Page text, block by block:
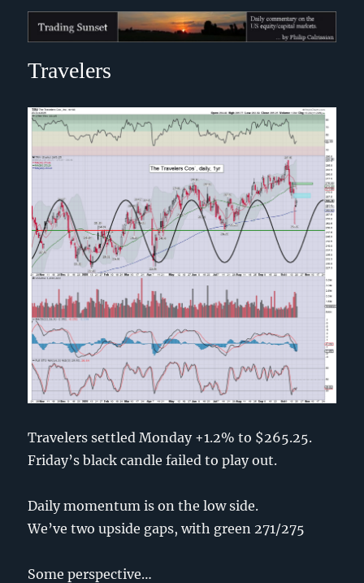
Trading Sunset
Travelers
Travelers settled Monday +1.2% to $265.25.
Friday’s black candle failed to play out.
Daily momentum is on the low side.
We’ve two upside gaps, with green 271/275
Some perspective…